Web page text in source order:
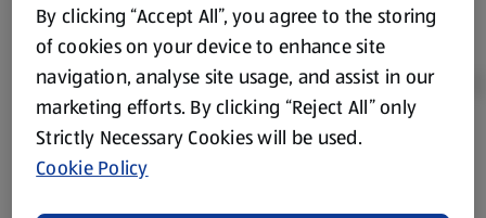
Product Disclaimer: Prices online may vary from prices in
store. We’ve provided the details above for information
By clicking “Accept All”, you agree to the storing
of cookies on your device to enhance site
navigation, analyse site usage, and assist in our
marketing efforts. By clicking “Reject All” only
Strictly Necessary Cookies will be used.
Cookie Policy